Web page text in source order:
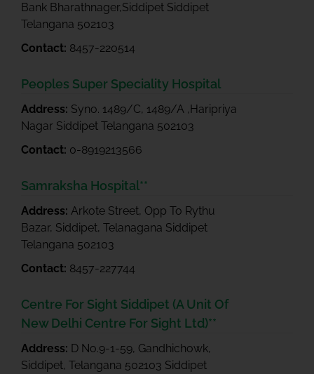
Bank Bharathnager,Siddipet Siddipet
Telangana 502103
Contact: 8457-220514
Peoples Super Speciality Hospital
Address: Syno. 1489/C, 1489/A ,Haripriya
Nagar Siddipet Telangana 502103
Contact: 0-8919213566
Samraksha Hospital**
Address: Arkote Street, Opp To Rythu
Bazar, Siddipet, Telanagana Siddipet
Telangana 502103
Contact: 8457-227744
Centre For Sight Siddipet (A Unit Of
New Delhi Centre For Sight Ltd)**
Address: D No.9-1-59, Gandhichowk,
Siddipet, Telangana 502103 Siddipet